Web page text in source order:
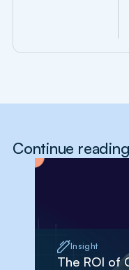
Continue reading
Insight
The ROI of